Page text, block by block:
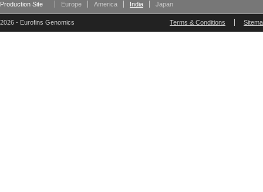
Production Site Europe America India Japan
2026 - Eurofins Genomics Terms & Conditions